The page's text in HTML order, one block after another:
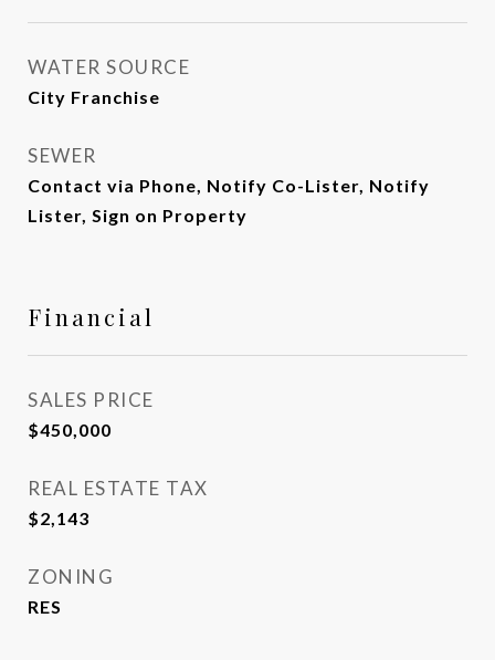
WATER SOURCE
City Franchise
SEWER
Contact via Phone, Notify Co-Lister, Notify
Lister, Sign on Property
Financial
SALES PRICE
$450,000
REAL ESTATE TAX
$2,143
ZONING
RES